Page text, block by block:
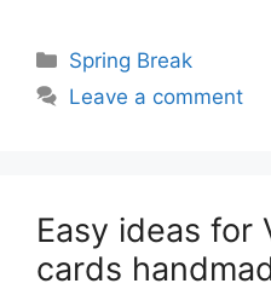
Categories
Spring Break
Leave a comment
Easy ideas for
cards